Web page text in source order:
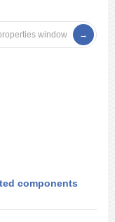
window
components